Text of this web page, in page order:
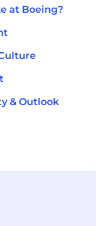
at Boeing?
& Outlook